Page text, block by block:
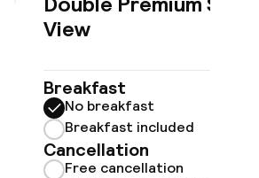
View
Breakfast
No breakfast
Breakfast included
Cancellation
Free cancellation